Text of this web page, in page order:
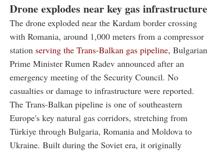
Drone explodes near key gas infrastructure
The drone exploded near the Kardam border crossing
with Romania, around 1,000 meters from a compressor
station serving the Trans-Balkan gas pipeline, Bulgarian
Prime Minister Rumen Radev announced after an
emergency meeting of the Security Council. No
casualties or damage to infrastructure were reported.
The Trans-Balkan pipeline is one of southeastern
Europe's key natural gas corridors, stretching from
Türkiye through Bulgaria, Romania and Moldova to
Ukraine. Built during the Soviet era, it originally